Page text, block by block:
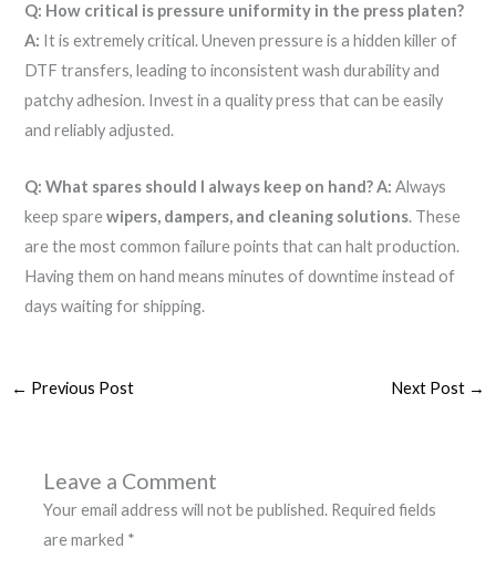
Q: How critical is pressure uniformity in the press platen?
A: It is extremely critical. Uneven pressure is a hidden killer of
DTF transfers, leading to inconsistent wash durability and
patchy adhesion. Invest in a quality press that can be easily
and reliably adjusted.
Q: What spares should I always keep on hand? A: Always
keep sparewipers, dampers, and cleaning solutions. These
are the most common failure points that can halt production.
Having them on hand means minutes of downtime instead of
days waiting for shipping.
← Previous Post Next Post →
Leave a Comment
Your email address will not be published. Required fields
are marked *